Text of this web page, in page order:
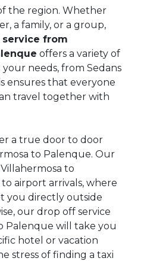
the region. Whether
a family, or a group,
from
offers a variety of
needs, from Sedans
ensures that everyone
travel together with
a true door to door
to Palenque. Our
to
airport arrivals, where
you directly outside
our drop off service
Palenque will take you
hotel or vacation
stress of finding a taxi